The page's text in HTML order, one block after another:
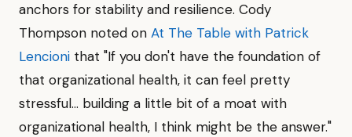
anchors for stability and resilience. Cody
Thompson noted on At The Table with Patrick
Lencioni that "If you don't have the foundation of
that organizational health, it can feel pretty
stressful... building a little bit of a moat with
organizational health, I think might be the answer."